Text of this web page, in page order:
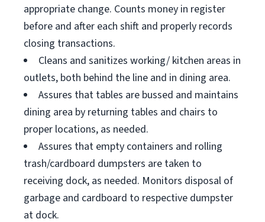
appropriate change. Counts money in register
before and after each shift and properly records
closing transactions.
Cleans and sanitizes working/ kitchen areas in
outlets, both behind the line and in dining area.
Assures that tables are bussed and maintains
dining area by returning tables and chairs to
proper locations, as needed.
Assures that empty containers and rolling
trash/cardboard dumpsters are taken to
receiving dock, as needed. Monitors disposal of
garbage and cardboard to respective dumpster
at dock.